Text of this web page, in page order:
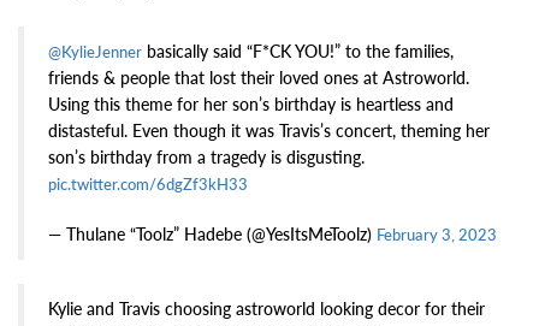
@KylieJenner basically said “F*CK YOU!” to the families,
friends & people that lost their loved ones at Astroworld.
Using this theme for her son’s birthday is heartless and
distasteful. Even though it was Travis’s concert, theming her
son’s birthday from a tragedy is disgusting.
pic.twitter.com/6dgZf3kH33
— Thulane “Toolz” Hadebe (@YesItsMeToolz) February 3, 2023
Kylie and Travis choosing astroworld looking decor for their